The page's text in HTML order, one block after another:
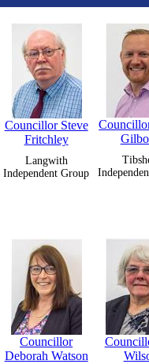
Councillor Steve
Fritchley
Langwith
Independent Group
Councillor
Deborah Watson